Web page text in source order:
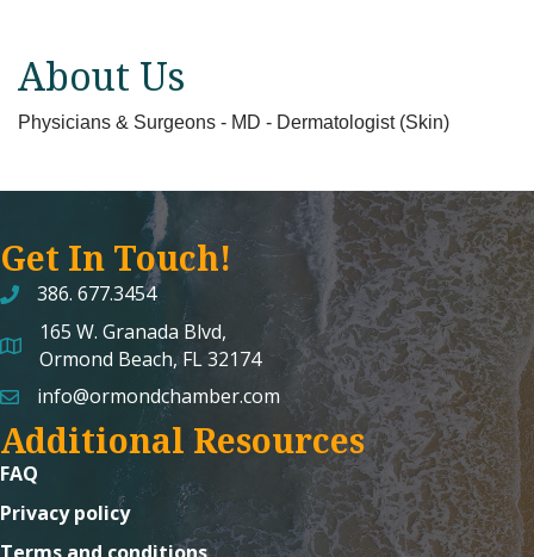
About Us
Physicians & Surgeons - MD - Dermatologist (Skin)
Get In Touch!
386. 677.3454
map and address
165 W. Granada Blvd,
Ormond Beach, FL 32174
emailinfo@ormondchamber.com
Additional Resources
FAQ
Privacy policy